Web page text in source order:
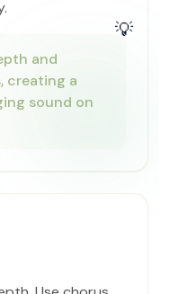
💡
and
creating a
sound on